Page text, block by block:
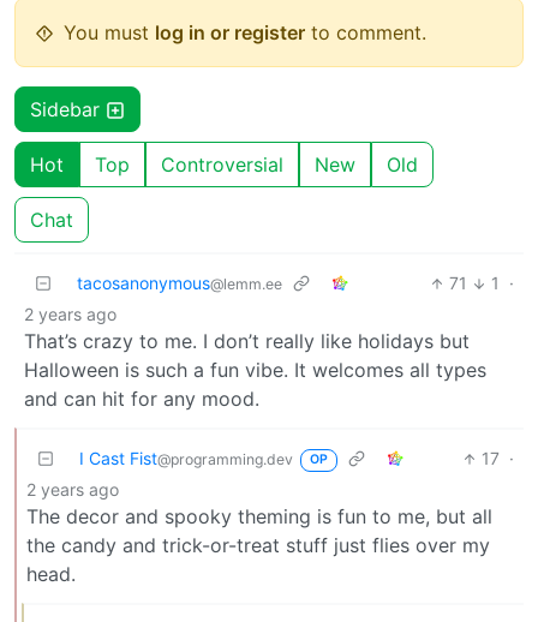
You must log in or register to comment.
Sidebar
Hot Top Controversial New Old
Chat
tacosanonymous@lemm.ee 71 1
·
2 years ago
That’s crazy to me. I don’t really like holidays but
Halloween is such a fun vibe. It welcomes all types
and can hit for any mood.
I Cast Fist@programming.dev OP 17 ·
2 years ago
The decor and spooky theming is fun to me, but all
the candy and trick-or-treat stuff just flies over my
head.